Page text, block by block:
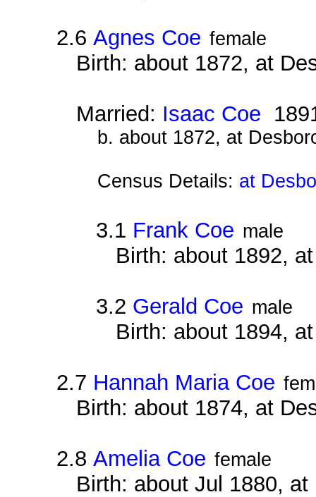
2.6Agnes Coe female
Birth: about 1872, at
Married: Isaac Coe
b. about 1872, at
Census Details: at
3.1 Frank Coe male
Birth: about 1892,
3.2 Gerald Coe male
Birth: about 1894,
2.7 Hannah Maria Coe
Birth: about 1874, at
2.8Amelia Coe female
Birth: about Jul 1880, at